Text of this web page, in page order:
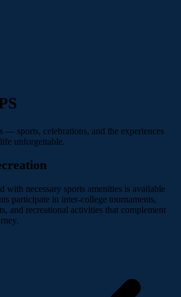
— sports, celebrations, and the experiences
unforgettable.
with necessary sports amenities is available
participate in inter-college tournaments,
and recreational activities that complement